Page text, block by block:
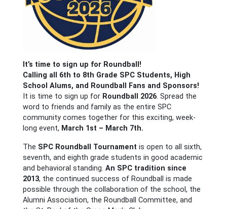
It’s time to sign up for Roundball!
Calling all 6th to 8th Grade SPC Students, High
School Alums, and Roundball Fans and Sponsors!
It is time to sign up for Roundball 2026. Spread the
word to friends and family as the entire SPC
community comes together for this exciting, week-
long event, March 1st – March 7th.
The SPC Roundball Tournament is open to all sixth,
seventh, and eighth grade students in good academic
and behavioral standing. An SPC tradition since
2013, the continued success of Roundball is made
possible through the collaboration of the school, the
Alumni Association, the Roundball Committee, and